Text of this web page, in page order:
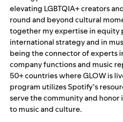
elevating LGBTQIA+ creators
round and beyond cultural
together my expertise in equity
international strategy and in
being the connector of experts
company functions and music
50+ countries where GLOW is
program utilizes Spotify’s
serve the community and
to music and culture.